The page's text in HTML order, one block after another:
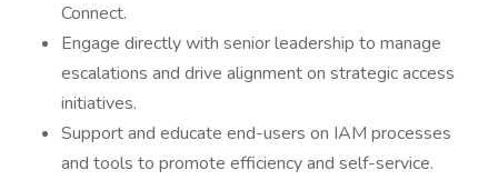
Connect.
Engage directly with senior leadership to manage
escalations and drive alignment on strategic access
initiatives.
Support and educate end-users on IAM processes
and tools to promote efficiency and self-service.